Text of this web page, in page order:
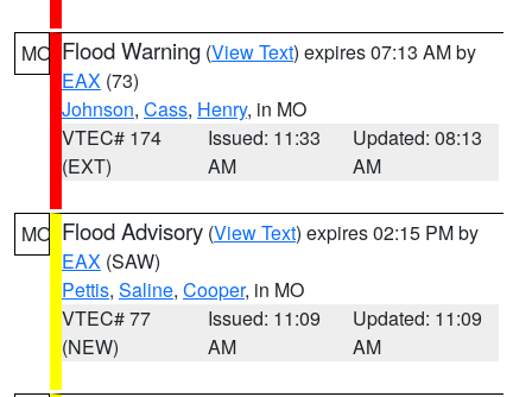
MO Flood Warning (View Text) expires 07:13 AM by
EAX (73)
Johnson, Cass, Henry, in MO
VTEC# 174
(EXT)
Issued: 11:33
AM
Updated: 08:13
AM
MO Flood Advisory (View Text) expires 02:15 PM by
EAX (SAW)
Pettis, Saline, Cooper, in MO
VTEC# 77
(NEW)
Issued: 11:09
AM
Updated: 11:09
AM